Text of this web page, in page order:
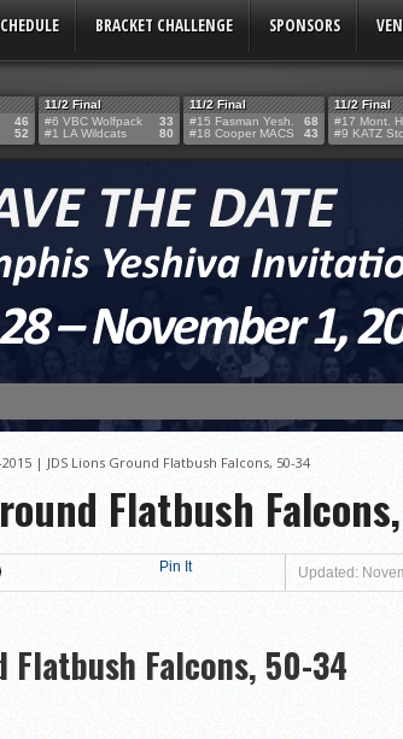
BRACKET CHALLENGE SPONSORS
46
52
11/2 Final
#6 VBC Wolfpack
#1 LA Wildcats
33
80
11/2 Final
#15 Fasman Yesh.
#18 Cooper MACS
68
43
11/2 Final
#17 Mont.
#9 KATZ
OPEN FOR THE 2026 MEMPHIS YESHIVA
Historic Memphis Invitational Win
to Capture Tier II Championship, 44–39
WOLFPACK 80-33!
Showdown, 69–59
defeat Rochele Zell Jewish High School TIGERS
2015 | JDS Lions Ground Flatbush Falcons, 50-34
Flatbush
Pin It Updated:
Flatbush Falcons, 50-34